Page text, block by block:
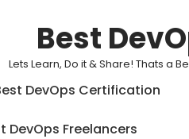
Best
Lets Learn, Do it & Share! Thats a
DevOps Certification
DevOps Freelancers